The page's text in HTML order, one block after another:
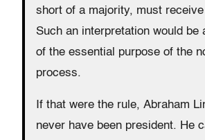
short of a majority, must
Such an interpretation would be
of the essential purpose of the
process.
If that were the rule, Abraham
never have been president. He